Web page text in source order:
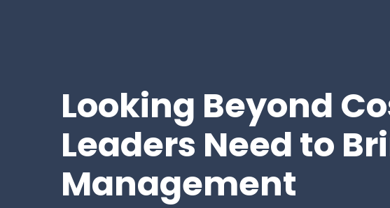
Looking Beyond
Leaders Need to
Management